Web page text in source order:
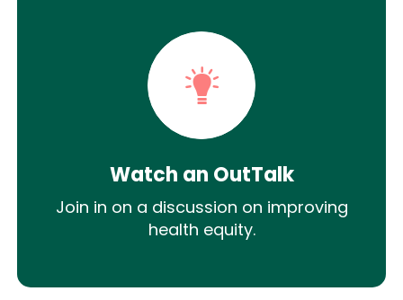
Watch an OutTalk
Join in on a discussion on improving
health equity.